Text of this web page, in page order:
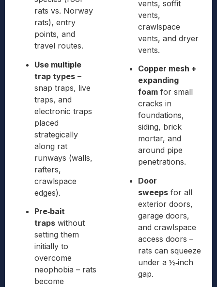
rats vs. Norway
rats), entry
points, and
travel routes.
Use multiple
trap types –
snap traps, live
traps, and
electronic traps
placed
strategically
along rat
runways (walls,
rafters,
crawlspace
edges).
Pre‑bait
traps without
setting them
initially to
overcome
neophobia – rats
become
vents, soffit
vents,
crawlspace
vents, and dryer
vents.
Copper mesh +
expanding
foam for small
cracks in
foundations,
siding, brick
mortar, and
around pipe
penetrations.
Door
sweeps for all
exterior doors,
garage doors,
and crawlspace
access doors –
rats can squeeze
under a ½‑inch
gap.